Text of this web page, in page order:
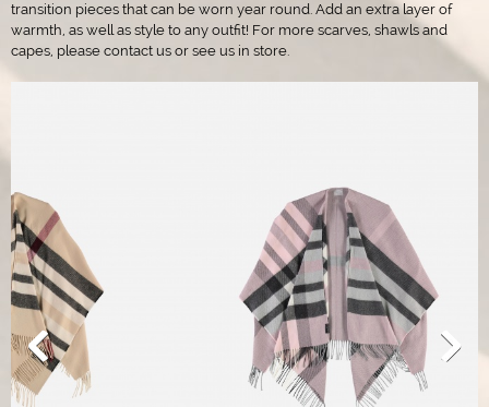
transition pieces that can be worn year round. Add an extra layer of
warmth, as well as style to any outfit! For more scarves, shawls and
capes, please contact us or see us in store.